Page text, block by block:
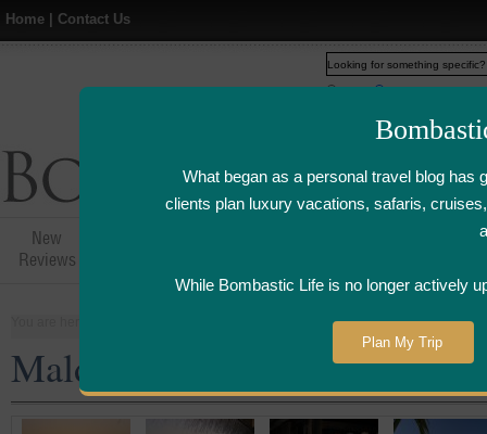
Home Contact Us
What began as a personal travel blog has
clients plan luxury vacations, safaris,
While Bombastic Life is no longer actively
Plan My Trip
New
Reviews
Airline
Maldives Resort Reviews